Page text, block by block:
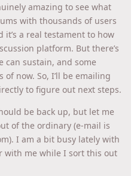
amazing to see what
with thousands of users
it’s a real testament to how
platform. But there’s
can sustain, and some
now. So, I’ll be emailing
to figure out next steps.
be back up, but let me
of the ordinary (e-mail is
I am a bit busy lately with
with me while I sort this out